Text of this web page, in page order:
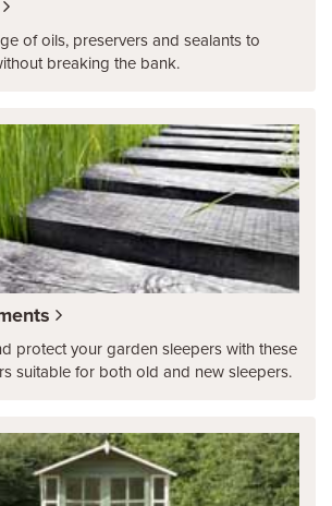
of oils, preservers and sealants to
breaking the bank.
protect your garden sleepers with these
suitable for both old and new sleepers.